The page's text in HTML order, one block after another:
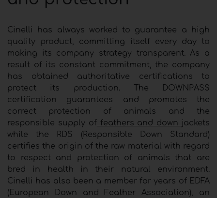
Cinelli has always worked to guarantee a high
quality product, committing itself every day to
making its company strategy transparent. As a
result of its constant commitment, the company
has obtained authoritative certifications to
protect its production. The DOWNPASS
certification guarantees and promotes the
correct protection of animals and the
responsible supply of feathers and down jackets
while the RDS (Responsible Down Standard)
certifies the origin of the raw material with regard
to respect and protection of animals that are
bred in health in their natural environment.
Cinelli has also been a member for years of EDFA
(European Down and Feather Association), an